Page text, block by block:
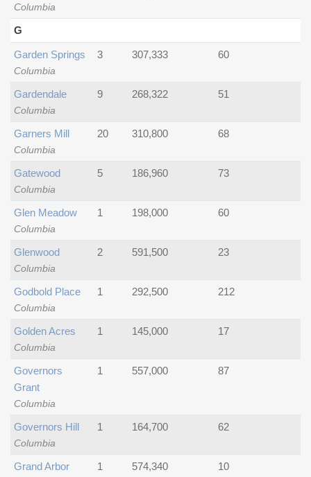
Columbia
G
Columbia
Garden Springs 3 307,333 60
Columbia
Gardendale 9 268,322 51
Columbia
Garners Mill 20 310,800 68
Columbia
Gatewood 5 186,960 73
Columbia
Glen Meadow 1 198,000 60
Columbia
Glenwood 2 591,500 23
Columbia
Godbold Place 1 292,500 212
Columbia
Golden Acres 1 145,000 17
Columbia
Governors
Grant
1 557,000 87
Columbia
Governors Hill 1 164,700 62
Grand Arbor 1 574,340 10